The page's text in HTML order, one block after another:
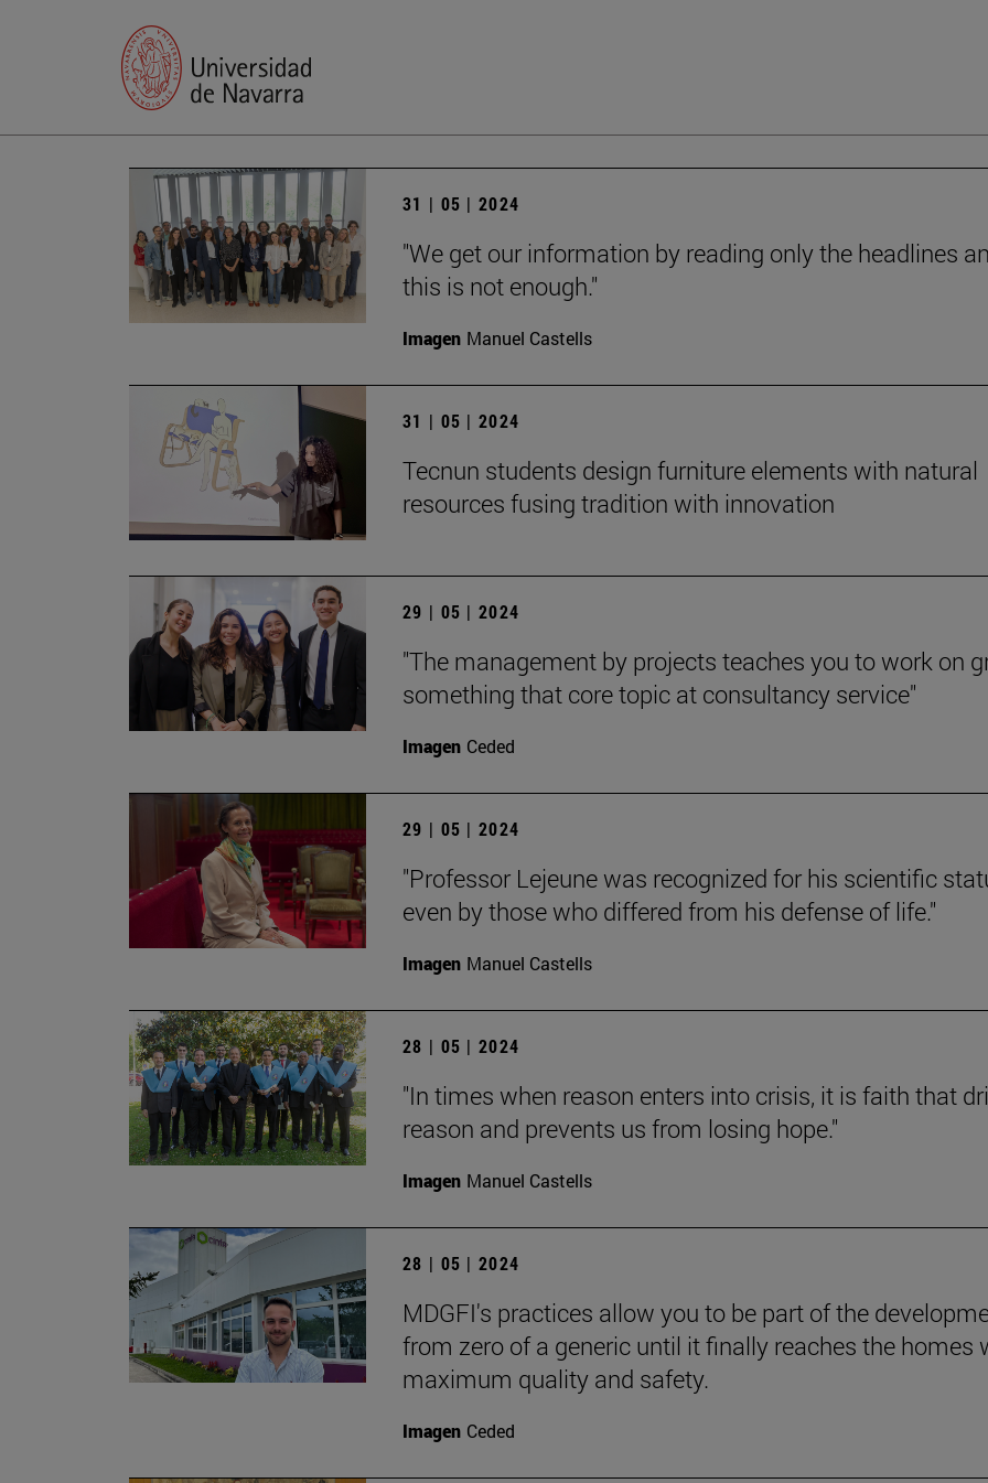
31 | 05 | 2024
"We get our information by reading only the headlines
this is not enough."
Imagen Manuel Castells
31 | 05 | 2024
Tecnun students design furniture elements with natural
resources fusing tradition with innovation
29 | 05 | 2024
"The management by projects teaches you to work on
something that core topic at consultancy service"
Imagen Ceded
29 | 05 | 2024
"Professor Lejeune was recognized for his scientific
even by those who differed from his defense of life."
Imagen Manuel Castells
28 | 05 | 2024
"In times when reason enters into crisis, it is faith that
reason and prevents us from losing hope."
Imagen Manuel Castells
28 | 05 | 2024
MDGFI's practices allow you to be part of the
from zero of a generic until it finally reaches the homes
maximum quality and safety.
Imagen Ceded